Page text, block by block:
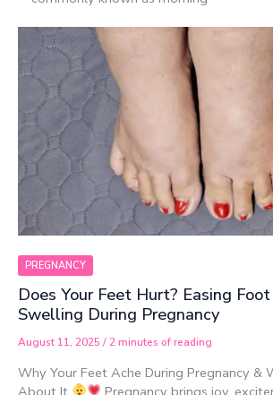
PREGNANCY
Does Your Feet Hurt? Easing
Swelling During Pregnancy
August 11, 2025 /2 minutes of reading
Why Your Feet Ache During Pregnancy &
About It
Pregnancy brings joy,